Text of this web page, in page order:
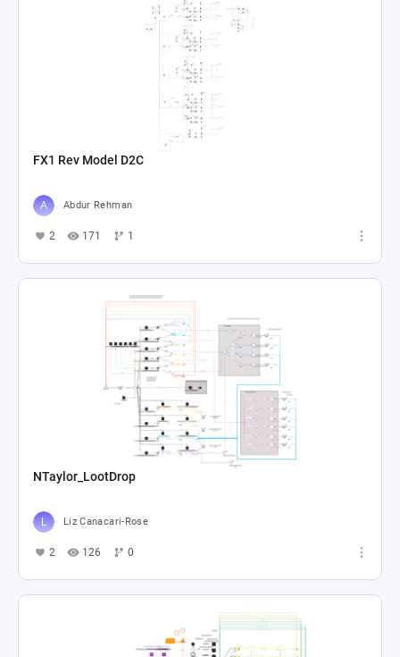
FX1 Rev Model D2C
Abdur Rehman
2 171 1
NTaylor_LootDrop
Liz Canacari-Rose
2 126 0